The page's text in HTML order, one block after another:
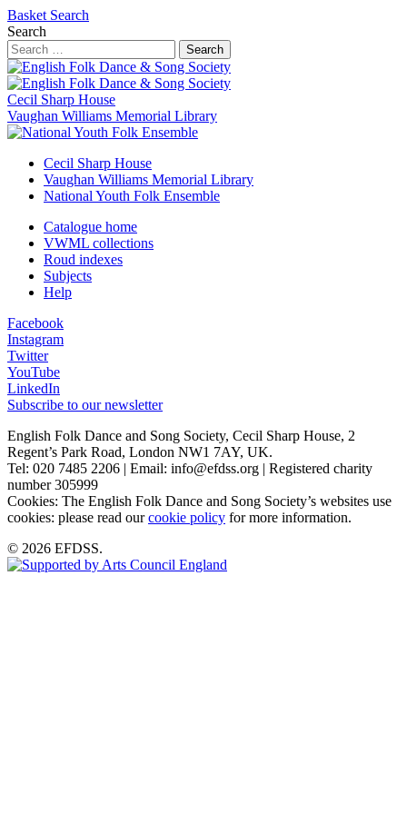
Basket Search
Search
Search
Cecil Sharp House
Vaughan Williams Memorial Library
Cecil Sharp House
Vaughan Williams Memorial Library
National Youth Folk Ensemble
Catalogue home
VWML collections
Roud indexes
Subjects
Help
Facebook
Instagram
Twitter
YouTube
LinkedIn
Subscribe to our newsletter
English Folk Dance and Song Society, Cecil Sharp House, 2
Regent’s Park Road, London NW1 7AY, UK.
Tel: 020 7485 2206 | Email: info@efdss.org | Registered charity
number 305999
Cookies: The English Folk Dance and Song Society’s websites use
cookies: please read ourcookie policy for more information.
© 2026 EFDSS.